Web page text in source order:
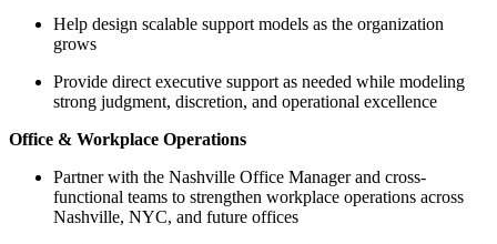
Help design scalable support models as the organization
grows
Provide direct executive support as needed while modeling
strong judgment, discretion, and operational excellence
Office & Workplace Operations
Partner with the Nashville Office Manager and cross-
functional teams to strengthen workplace operations across
Nashville, NYC, and future offices